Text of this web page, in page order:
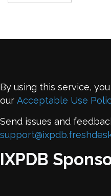
By using this service,
our Acceptable Use
Send issues and
IXPDB